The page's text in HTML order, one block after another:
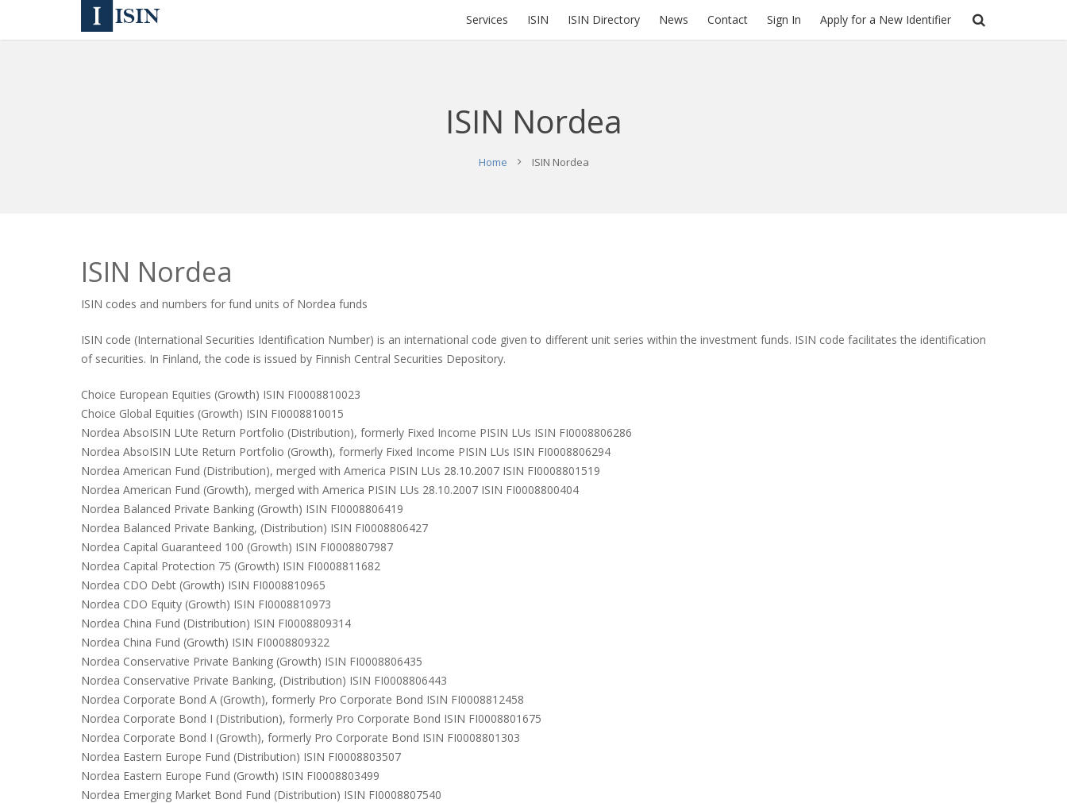
Services ISIN ISIN Directory News Contact Sign In Apply for a New Identifier
ISIN Nordea
Home ISIN Nordea
ISIN Nordea
ISIN codes and numbers for fund units of Nordea funds
ISIN code (International Securities Identification Number) is an international code given to different unit series within the investment funds. ISIN code facilitates the identification
of securities. In Finland, the code is issued by Finnish Central Securities Depository.
Choice European Equities (Growth) ISIN FI0008810023
Choice Global Equities (Growth) ISIN FI0008810015
Nordea AbsoISIN LUte Return Portfolio (Distribution), formerly Fixed Income PISIN LUs ISIN FI0008806286
Nordea AbsoISIN LUte Return Portfolio (Growth), formerly Fixed Income PISIN LUs ISIN FI0008806294
Nordea American Fund (Distribution), merged with America PISIN LUs 28.10.2007 ISIN FI0008801519
Nordea American Fund (Growth), merged with America PISIN LUs 28.10.2007 ISIN FI0008800404
Nordea Balanced Private Banking (Growth) ISIN FI0008806419
Nordea Balanced Private Banking, (Distribution) ISIN FI0008806427
Nordea Capital Guaranteed 100 (Growth) ISIN FI0008807987
Nordea Capital Protection 75 (Growth) ISIN FI0008811682
Nordea CDO Debt (Growth) ISIN FI0008810965
Nordea CDO Equity (Growth) ISIN FI0008810973
Nordea China Fund (Distribution) ISIN FI0008809314
Nordea China Fund (Growth) ISIN FI0008809322
Nordea Conservative Private Banking (Growth) ISIN FI0008806435
Nordea Conservative Private Banking, (Distribution) ISIN FI0008806443
Nordea Corporate Bond A (Growth), formerly Pro Corporate Bond ISIN FI0008812458
Nordea Corporate Bond I (Distribution), formerly Pro Corporate Bond ISIN FI0008801675
Nordea Corporate Bond I (Growth), formerly Pro Corporate Bond ISIN FI0008801303
Nordea Eastern Europe Fund (Distribution) ISIN FI0008803507
Nordea Eastern Europe Fund (Growth) ISIN FI0008803499
Nordea Emerging Market Bond Fund (Distribution) ISIN FI0008807540